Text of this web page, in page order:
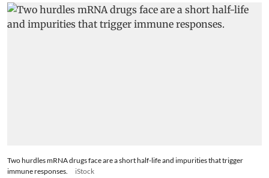
Two hurdles mRNA drugs face are a short half-life and impurities that trigger
immune responses.
iStock